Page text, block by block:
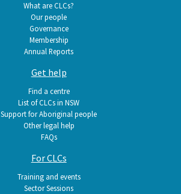
What are CLCs?
Our people
Governance
Membership
Annual Reports
Get help
Find a centre
List of CLCs in NSW
Support for Aboriginal people
Other legal help
FAQs
For CLCs
Training and events
Sector Sessions